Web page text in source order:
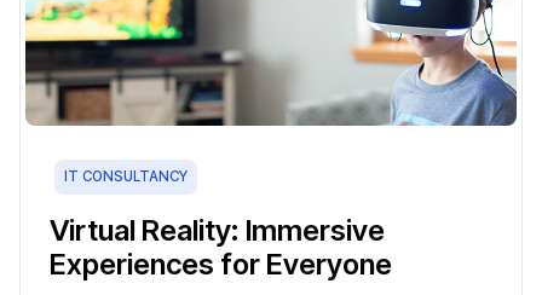
Virtual Reality: Immersive
Experiences for Everyone
IT CONSULTANCY